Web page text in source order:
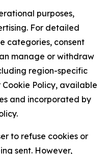
purposes,
For detailed
categories, consent
manage or withdraw
region-specific
Policy, available
and incorporated by
to refuse cookies or
sent. However,